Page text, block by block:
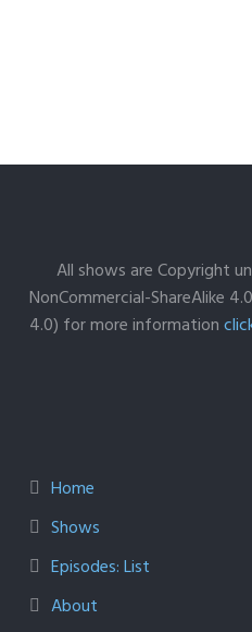
All shows are Copyright
NonCommercial-ShareAlike
4.0) for more information
Home
Shows
Episodes: List
About